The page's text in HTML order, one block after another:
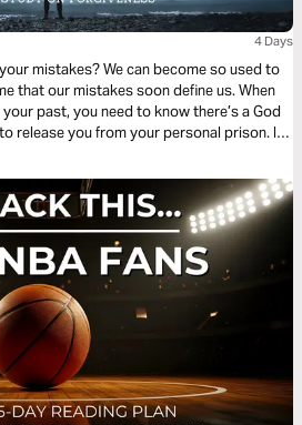
4 Days
mistakes? We can become so used to
that our mistakes soon define us. When
past, you need to know there’s a God
release you from your personal prison. In